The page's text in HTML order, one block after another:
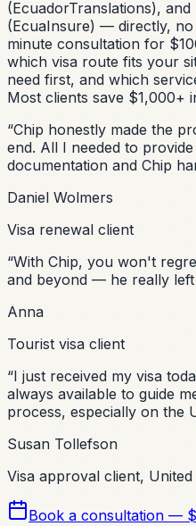
(EcuadorTranslations),
(EcuaInsure) — directly,
minute consultation for
which visa route fits your
need first, and which
Most clients save $1,000+
“Chip honestly made the
end. All I needed to
documentation and Chip
Daniel Wolmers
Visa renewal client
“With Chip, you won't
and beyond — he really
Anna
Tourist visa client
“I just received my visa
always available to guide
process, especially on the
Susan Tollefson
Visa approval client, United
Book a consultation —